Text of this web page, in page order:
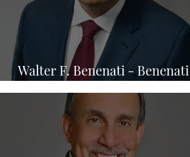
Walter F. Benenati - Benenati
Law Firm